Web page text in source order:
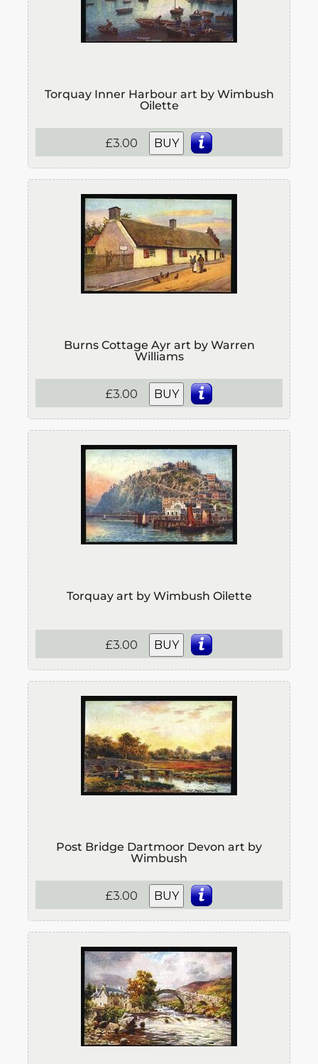
Torquay Inner Harbour art by Wimbush
Oilette
£3.00 BUY
Burns Cottage Ayr art by Warren
Williams
£3.00 BUY
Torquay art by Wimbush Oilette
£3.00 BUY
Post Bridge Dartmoor Devon art by
Wimbush
£3.00 BUY